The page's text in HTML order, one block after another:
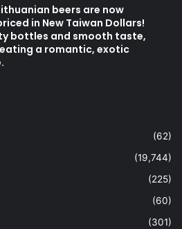
beers are now
in New Taiwan Dollars!
bottles and smooth taste,
a romantic, exotic
(62)
(19,744)
(225)
(60)
(301)